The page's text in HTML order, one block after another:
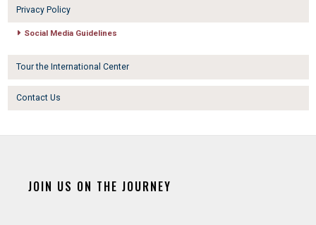
Privacy Policy
Social Media Guidelines
Tour the International Center
Contact Us
JOIN US ON THE JOURNEY